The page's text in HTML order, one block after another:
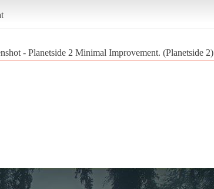
- Planetside 2 Minimal Improvement. (Planetside 2)